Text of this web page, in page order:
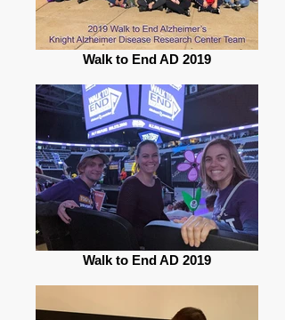
Walk to End AD 2019
Walk to End AD 2019